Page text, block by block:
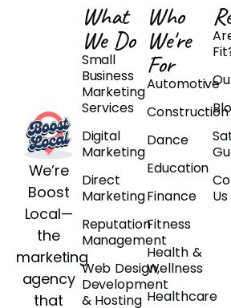
We’re
Boost
Local—
the
marketing
agency
that
What
We Do
Small
Business
Marketing
Services
Digital
Marketing
Direct
Marketing
Reputation
Management
Web Design,
Development
& Hosting
Who
We're
For
Automotive
Construction
Dance
Education
Finance
Fitness
Health &
Wellness
Healthcare
Us